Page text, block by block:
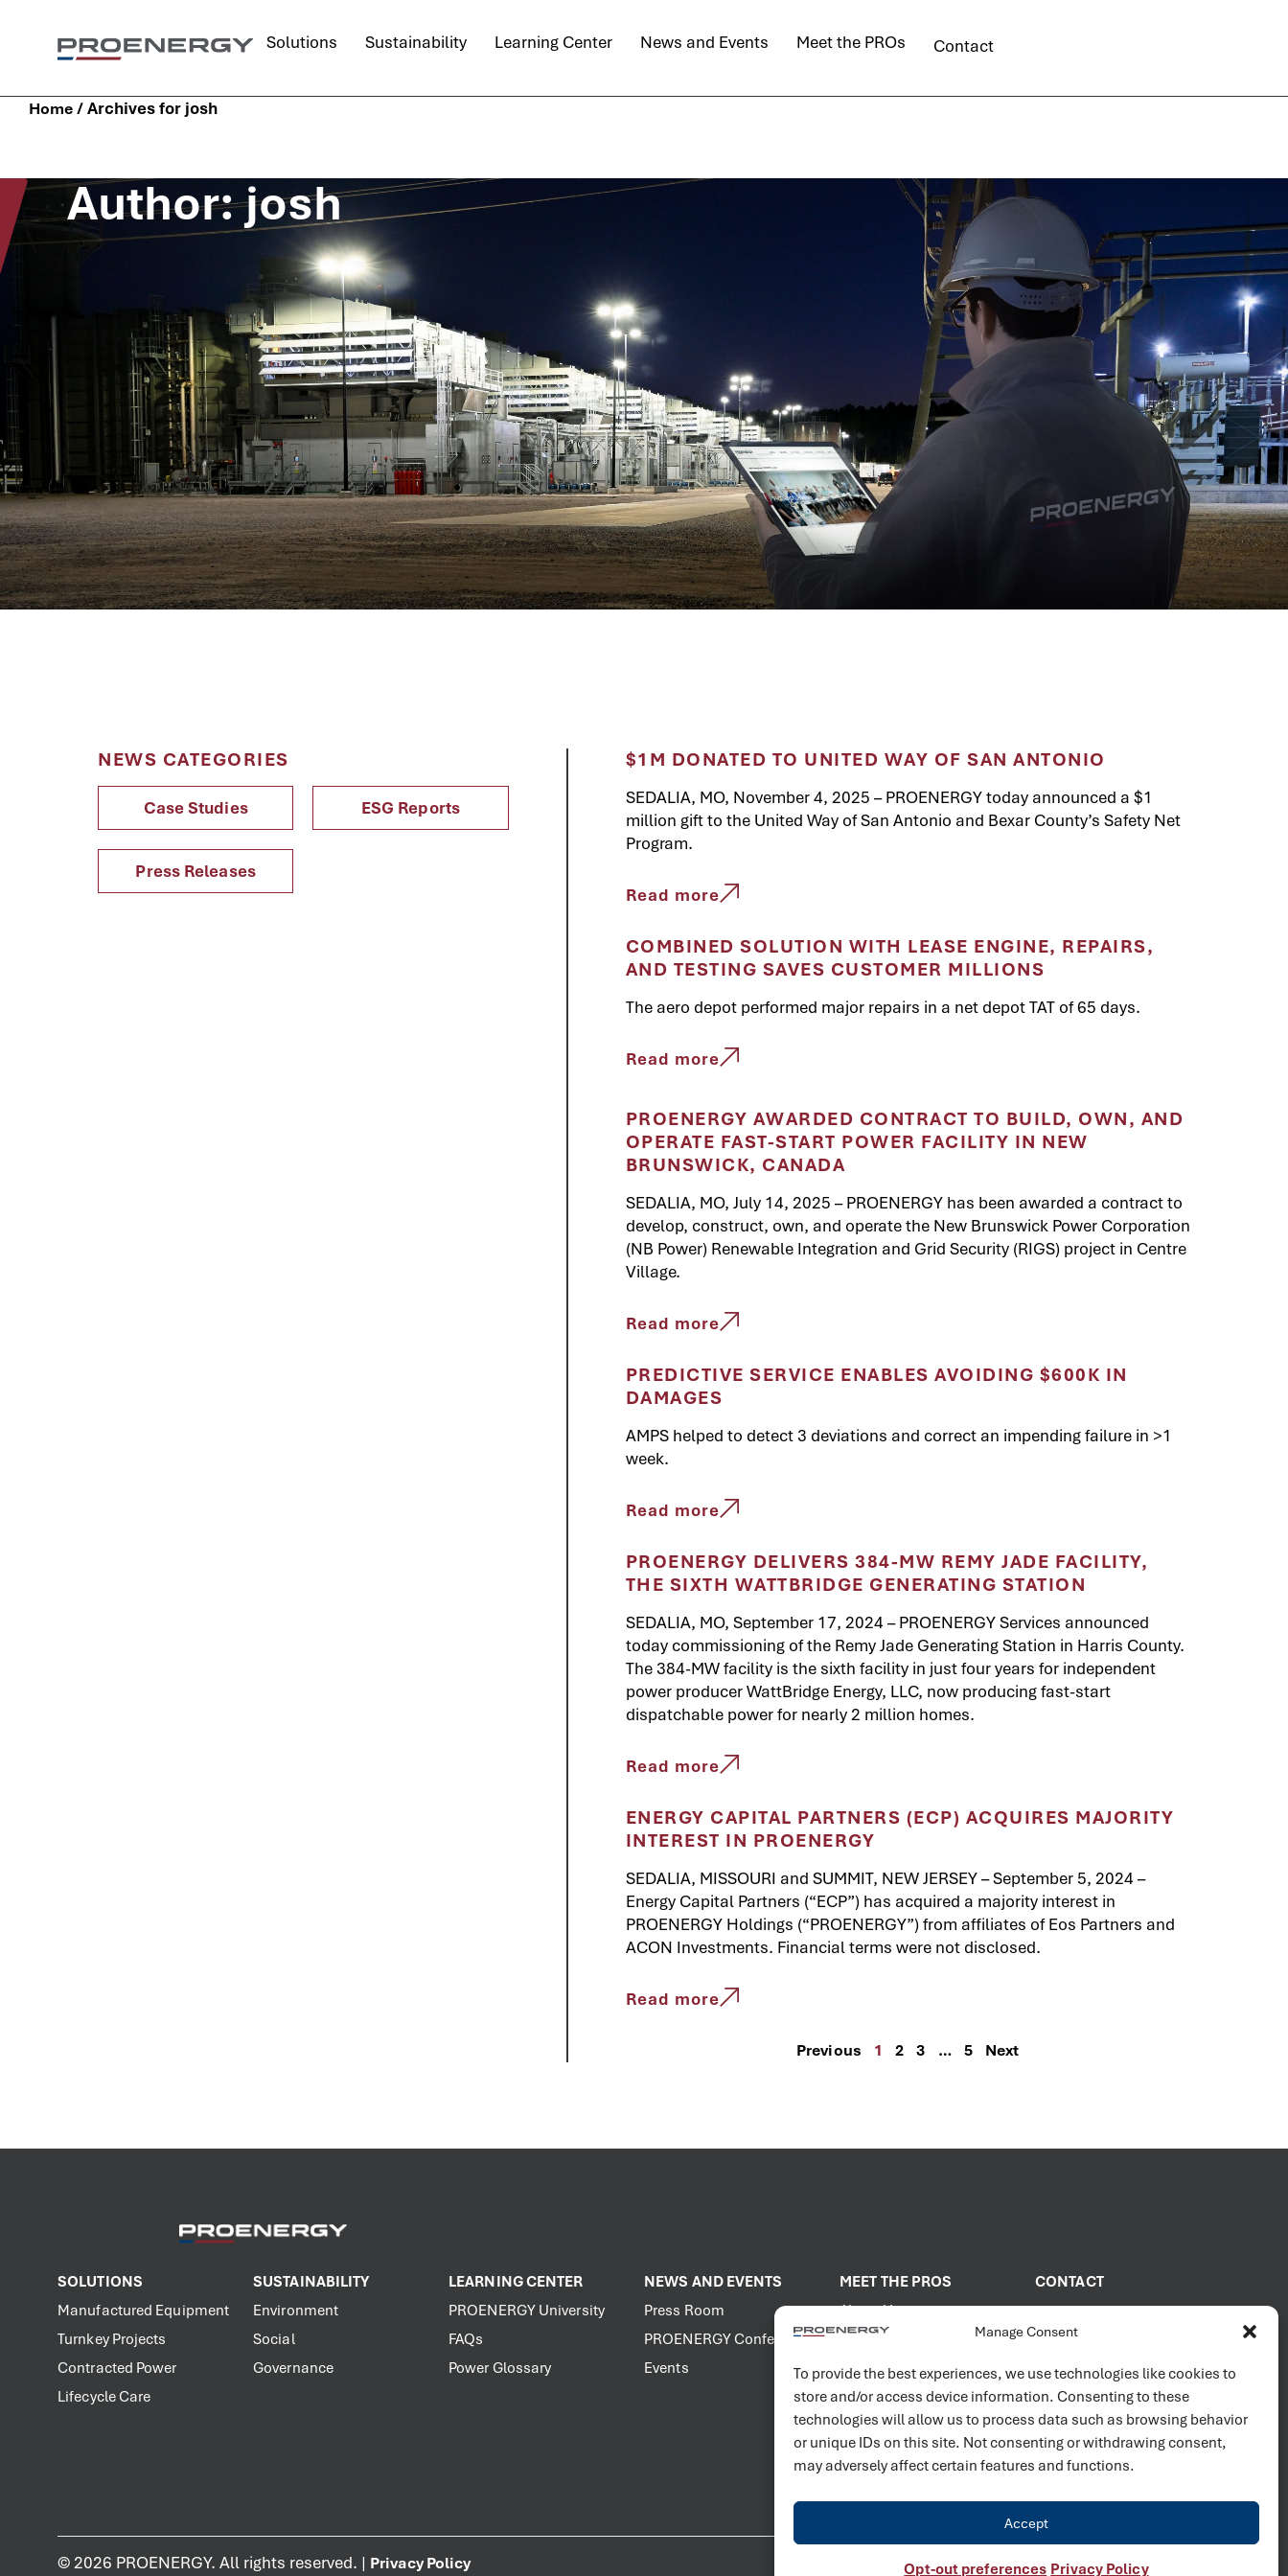
Manage Consent
To provide the best experiences, we use technologies like cookies to
store and/or access device information. Consenting to these
technologies will allow us to process data such as browsing behavior
or unique IDs on this site. Not consenting or withdrawing consent,
may adversely affect certain features and functions.
Accept
Opt-out preferences Privacy Policy
Solutions Sustainability Learning Center News and Events Meet the PROs Contact
Home/Archives for josh
Author:josh
NEWS CATEGORIES
Case Studies ESG Reports
Press Releases
$1M DONATED TO UNITED WAY OF SAN ANTONIO
SEDALIA, MO, November 4, 2025 – PROENERGY today announced a $1
million gift to the United Way of San Antonio and Bexar County’s Safety Net
Program.
Read more
COMBINED SOLUTION WITH LEASE ENGINE, REPAIRS,
AND TESTING SAVES CUSTOMER MILLIONS
The aero depot performed major repairs in a net depot TAT of 65 days.
Read more
PROENERGY AWARDED CONTRACT TO BUILD, OWN, AND
OPERATE FAST-START POWER FACILITY IN NEW
BRUNSWICK, CANADA
SEDALIA, MO, July 14, 2025 – PROENERGY has been awarded a contract to
develop, construct, own, and operate the New Brunswick Power Corporation
(NB Power) Renewable Integration and Grid Security (RIGS) project in Centre
Village.
Read more
PREDICTIVE SERVICE ENABLES AVOIDING $600K IN
DAMAGES
AMPS helped to detect 3 deviations and correct an impending failure in >1
week.
Read more
PROENERGY DELIVERS 384-MW REMY JADE FACILITY,
THE SIXTH WATTBRIDGE GENERATING STATION
SEDALIA, MO, September 17, 2024 – PROENERGY Services announced
today commissioning of the Remy Jade Generating Station in Harris County.
The 384-MW facility is the sixth facility in just four years for independent
power producer WattBridge Energy, LLC, now producing fast-start
dispatchable power for nearly 2 million homes.
Read more
ENERGY CAPITAL PARTNERS (ECP) ACQUIRES MAJORITY
INTEREST IN PROENERGY
SEDALIA, MISSOURI and SUMMIT, NEW JERSEY – September 5, 2024 –
Energy Capital Partners (“ECP”) has acquired a majority interest in
PROENERGY Holdings (“PROENERGY”) from affiliates of Eos Partners and
ACON Investments. Financial terms were not disclosed.
Read more
Previous 1 2 3 … 5 Next
SOLUTIONS
Manufactured Equipment
Turnkey Projects
Contracted Power
Lifecycle Care
SUSTAINABILITY
Environment
Social
Governance
LEARNING CENTER
PROENERGY University
FAQs
Power Glossary
NEWS AND EVENTS
Press Room
PROENERGY Conference
Events
MEET THE PROS
About Us
Visit Us
Join Our Team
CONTACT
2001 PROENERGY Blvd.
Sedalia, Missouri 65301
Connect with us
©2026 PROENERGY. All rights reserved. | Privacy Policy